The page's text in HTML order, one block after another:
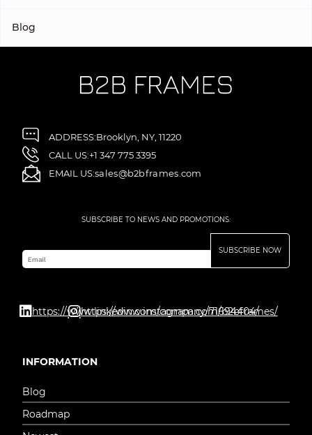
Subcategory
Blog
ADDRESS:Brooklyn, NY, 11220
CALL US:+1 347 775 3395
EMAIL US:sales@b2bframes.com
INFORMATION
Blog
Roadmap
SUBSCRIBE TO NEWS AND PROMOTIONS:
Email SUBSCRIBE NOW
https://www.linkedin.com/company/71694404/
https://www.instagram.com/b2bframes/